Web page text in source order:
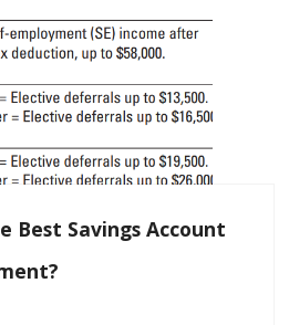
Best Savings Account